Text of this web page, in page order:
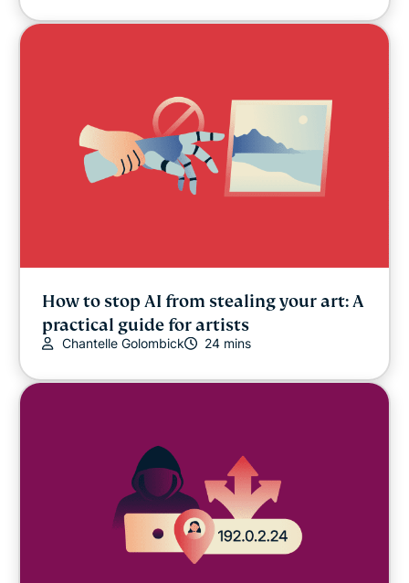
How to stop AI from stealing your art: A
practical guide for artists
Chantelle Golombick 24 mins